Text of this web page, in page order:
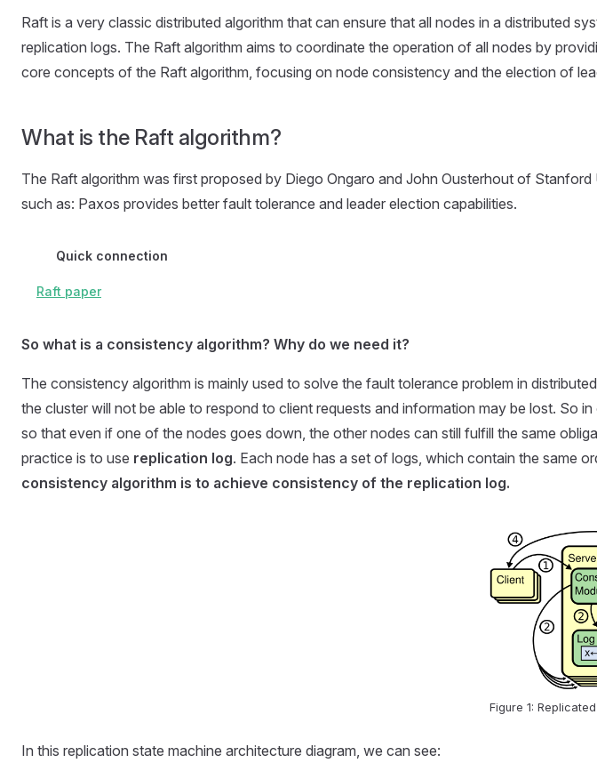
Raft is a very classic distributed algorithm that can ensure that all nodes in a distributed
replication logs. The Raft algorithm aims to coordinate the operation of all nodes by
core concepts of the Raft algorithm, focusing on node consistency and the election of
What is the Raft algorithm?
The Raft algorithm was first proposed by Diego Ongaro and John Ousterhout of
such as: Paxos provides better fault tolerance and leader election capabilities.
Quick connection
Raft paper
So what is a consistency algorithm? Why do we need it?
The consistency algorithm is mainly used to solve the fault tolerance problem in
the cluster will not be able to respond to client requests and information may be lost. So
so that even if one of the nodes goes down, the other nodes can still fulfill the same
practice is to use replication log. Each node has a set of logs, which contain the same
consistency algorithm is to achieve consistency of the replication log.
Figure 1:
In this replication state machine architecture diagram, we can see: